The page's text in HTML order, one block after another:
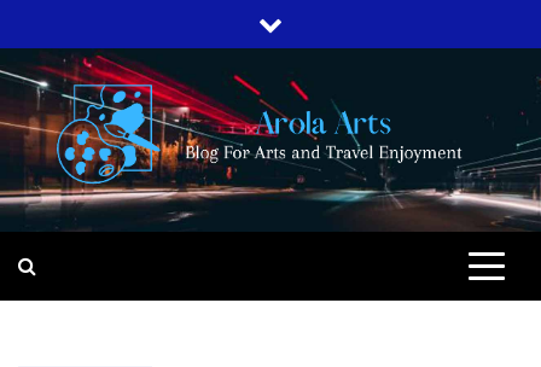
to
content
AROLA ARTS
BLOG FOR ARTS AND TRAVEL